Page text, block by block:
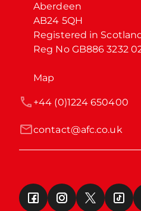
Aberdeen
AB24 5QH
Registered in
Reg No GB886 3232
Map
contact@afc.co.uk
+44 (0)1224 650400